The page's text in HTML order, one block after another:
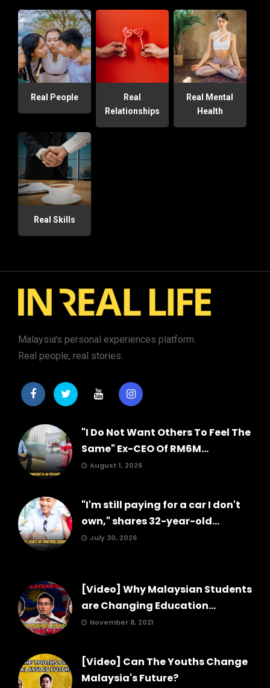
Real People
Real
Relationships
Real Mental
Health
Real Skills
Malaysia's personal experiences platform.
Real people, real stories.
"I Do Not Want Others To Feel The
Same" Ex-CEO Of RM6M...
August 1, 2026
"I'm still paying for a car I don't
own," shares 32-year-old...
July 30, 2026
[Video] Why Malaysian Students
are Changing Education...
November 8, 2021
[Video] Can The Youths Change
Malaysia's Future?